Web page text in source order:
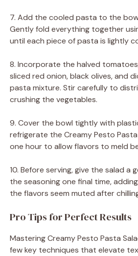
7. Add the cooled pasta to the
Gently fold everything together
until each piece of pasta is lightly
8. Incorporate the halved
sliced red onion, black olives, and
pasta mixture. Stir carefully to
crushing the vegetables.
9. Cover the bowl tightly with
refrigerate the Creamy Pesto
one hour to allow flavors to meld
10. Before serving, give the salad a
the seasoning one final time,
the flavors seem muted after
Pro Tips for Perfect Results
Mastering Creamy Pesto Pasta
few key techniques that elevate